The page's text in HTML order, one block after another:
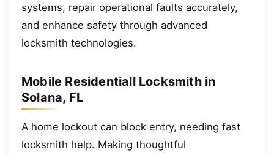
systems, repair operational faults accurately,
and enhance safety through advanced
locksmith technologies.
Mobile Residentiall Locksmith in
Solana, FL
A home lockout can block entry, needing fast
locksmith help. Making thoughtful